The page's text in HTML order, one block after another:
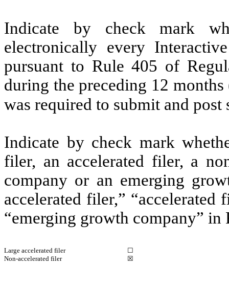
Indicate by check mark
electronically every
pursuant to Rule 405 of
during the preceding 12
was required to submit and
Indicate by check mark
filer, an accelerated filer, a
company or an emerging
accelerated filer,” “accelerated
“emerging growth company”
Large accelerated filer
☐
Non-accelerated filer
☒